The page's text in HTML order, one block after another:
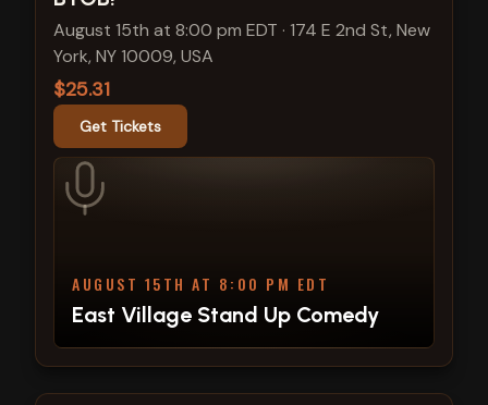
August 15th at 8:00 pm EDT · 174 E 2nd St, New
York, NY 10009, USA
$25.31
Get Tickets
AUGUST 15TH AT 8:00 PM EDT
East Village Stand Up Comedy